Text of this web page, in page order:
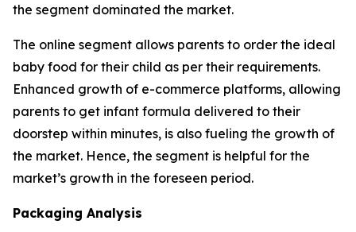
the segment dominated the market.
The online segment allows parents to order the ideal
baby food for their child as per their requirements.
Enhanced growth of e-commerce platforms, allowing
parents to get infant formula delivered to their
doorstep within minutes, is also fueling the growth of
the market. Hence, the segment is helpful for the
market’s growth in the foreseen period.
Packaging Analysis